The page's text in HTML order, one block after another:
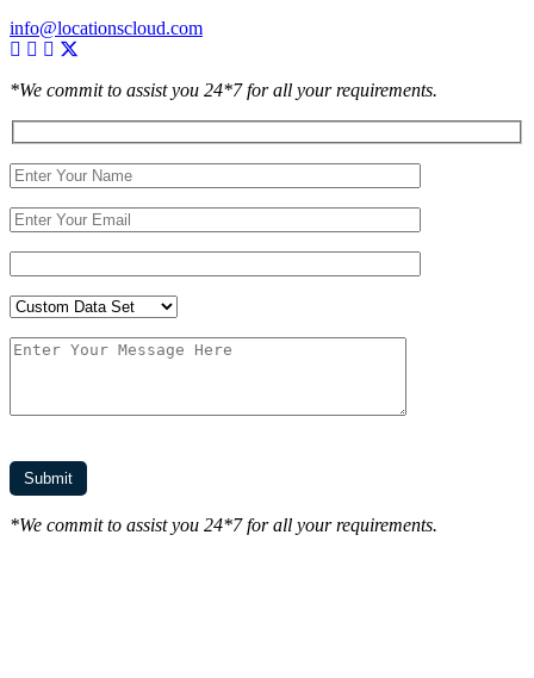
info@locationscloud.com
*We commit to assist you 24*7 for all your requirements.
*We commit to assist you 24*7 for all your requirements.